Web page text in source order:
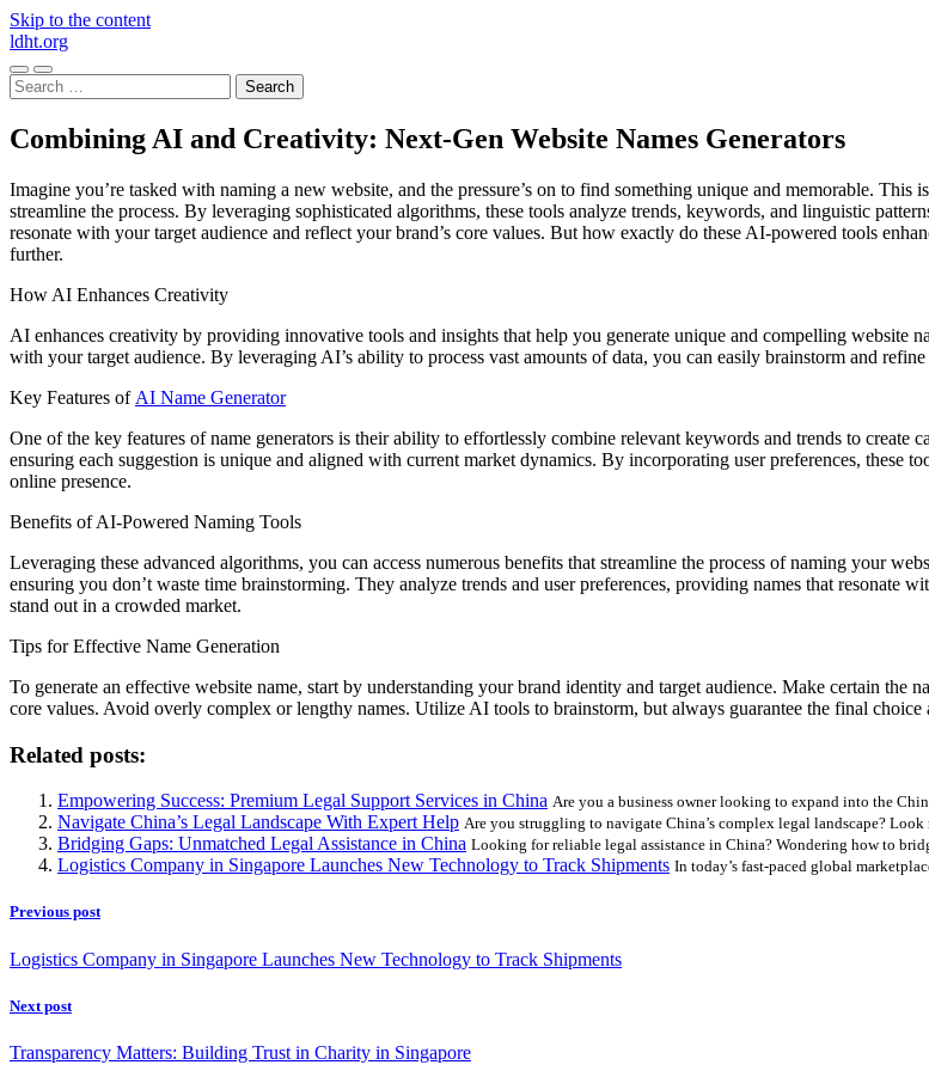
Skip to the content
ldht.org
Toggle
mobile
Toggle
search
Search
for:
Combining AI and Creativity: Next-Gen Website Names Generators
Imagine you’re tasked with naming a new website, and the pressure’s on to find something unique and memorable.
streamline the process. By leveraging sophisticated algorithms, these tools analyze trends, keywords, and linguistic
resonate with your target audience and reflect your brand’s core values. But how exactly do these AI-powered tools
further.
How AI Enhances Creativity
AI enhances creativity by providing innovative tools and insights that help you generate unique and compelling website
with your target audience. By leveraging AI’s ability to process vast amounts of data, you can easily brainstorm and
Key Features of AI Name Generator
One of the key features of name generators is their ability to effortlessly combine relevant keywords and trends to create
ensuring each suggestion is unique and aligned with current market dynamics. By incorporating user preferences, these
online presence.
Benefits of AI-Powered Naming Tools
Leveraging these advanced algorithms, you can access numerous benefits that streamline the process of naming your
ensuring you don’t waste time brainstorming. They analyze trends and user preferences, providing names that resonate
stand out in a crowded market.
Tips for Effective Name Generation
To generate an effective website name, start by understanding your brand identity and target audience. Make certain the
core values. Avoid overly complex or lengthy names. Utilize AI tools to brainstorm, but always guarantee the final
Related posts:
Empowering Success: Premium Legal Support Services in China Are you a business owner looking to expand into the
Navigate China’s Legal Landscape With Expert Help Are you struggling to navigate China’s complex legal landscape?
Bridging Gaps: Unmatched Legal Assistance in China Looking for reliable legal assistance in China? Wondering how to
Logistics Company in Singapore Launches New Technology to Track Shipments In today’s fast-paced global
Previous post
Logistics Company in Singapore Launches New Technology to Track Shipments
Next post
Transparency Matters: Building Trust in Charity in Singapore